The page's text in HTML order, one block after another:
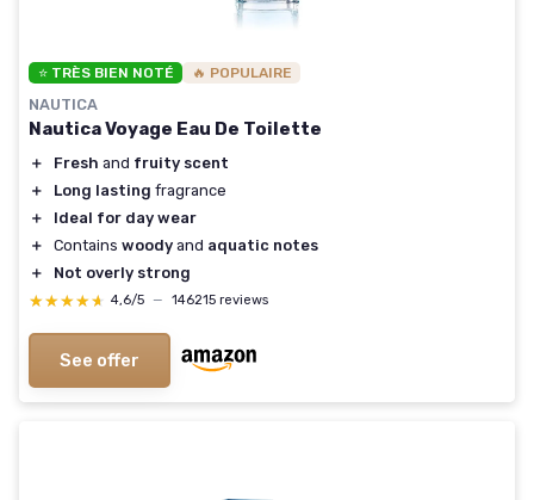
⭐ TRÈS BIEN NOTÉ 🔥 POPULAIRE
NAUTICA
Nautica Voyage Eau De Toilette
＋ Fresh and fruity scent
＋
Long lasting fragrance
＋
Ideal for day wear
＋
Contains woody and aquatic notes
＋
Not overly strong
★★★★★
★★★★★ 4,6/5 — 146215 reviews
See offer